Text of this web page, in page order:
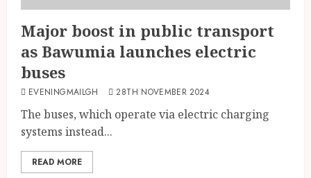
Major boost in public transport
as Bawumia launches electric
buses
EVENINGMAILGH 28TH NOVEMBER 2024
The buses, which operate via electric charging
systems instead...
READ MORE